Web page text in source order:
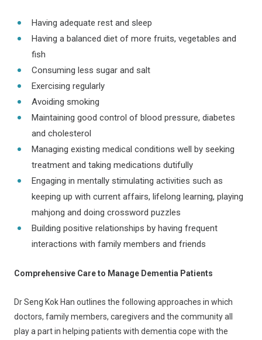
Having adequate rest and sleep
Having a balanced diet of more fruits, vegetables and
fish
Consuming less sugar and salt
Exercising regularly
Avoiding smoking
Maintaining good control of blood pressure, diabetes
and cholesterol
Managing existing medical conditions well by seeking
treatment and taking medications dutifully
Engaging in mentally stimulating activities such as
keeping up with current affairs, lifelong learning, playing
mahjong and doing crossword puzzles
Building positive relationships by having frequent
interactions with family members and friends
Comprehensive Care to Manage Dementia Patients
Dr Seng Kok Han outlines the following approaches in which
doctors, family members, caregivers and the community all
play a part in helping patients with dementia cope with the